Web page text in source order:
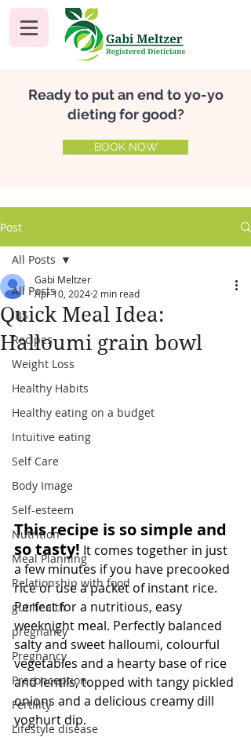
Ready to put an end to yo-yo
dieting for good?
BOOK NOW
Post
All Posts
IBS
Recipes
Weight Loss
Healthy Habits
Healthy eating on a budget
Intuitive eating
Self Care
Body Image
Self-esteem
Nutrition
Meal Planning
Relationship with food
gut health
pregnancy
Pregnancy
Preconception
Fertility
Lifestyle disease
All Posts
Quick Meal Idea:
Halloumi grain bowl
Gabi Meltzer
Apr 10, 2024 2 min read
This recipe is so simple and
so tasty! It comes together in just
a few minutes if you have precooked
rice or use a packet of instant rice.
Perfect for a nutritious, easy
weeknight meal. Perfectly balanced
salty and sweet halloumi, colourful
vegetables and a hearty base of rice
and lentils, topped with tangy pickled
onions and a delicious creamy dill
yoghurt dip.